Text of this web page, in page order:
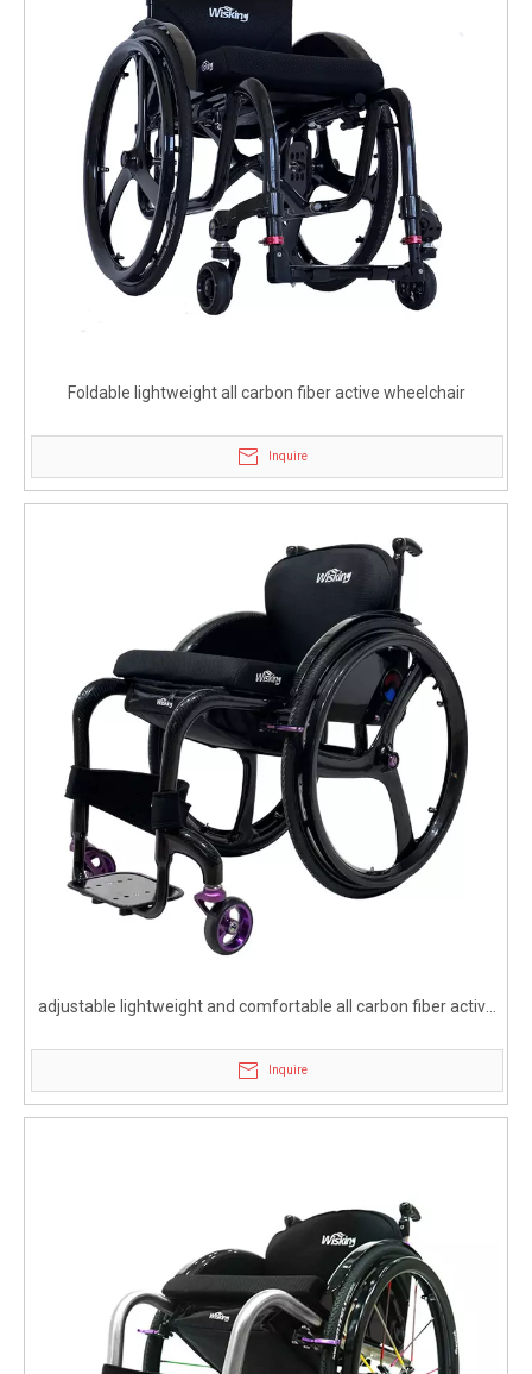
Foldable lightweight all carbon fiber active wheelchair
Inquire
adjustable lightweight and comfortable all carbon fiber active
Inquire